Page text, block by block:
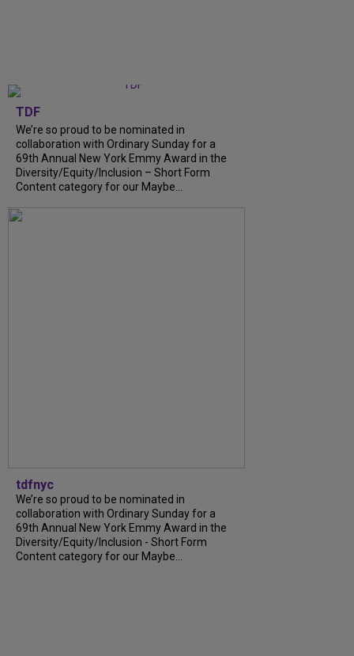
TDF
We’re so proud to be nominated in
collaboration with Ordinary Sunday for a
69th Annual New York Emmy Award in the
Diversity/Equity/Inclusion – Short Form
Content category for our Maybe...
tdfnyc
We’re so proud to be nominated in
collaboration with Ordinary Sunday for a
69th Annual New York Emmy Award in the
Diversity/Equity/Inclusion - Short Form
Content category for our Maybe...